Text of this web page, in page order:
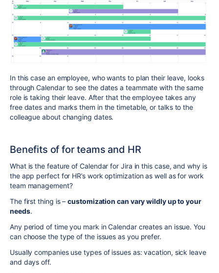
In this case an employee, who wants to plan their leave, looks
through Calendar to see the dates a teammate with the same
role is taking their leave. After that the employee takes any
free dates and marks them in the timetable, or talks to the
colleague about changing dates.
Benefits of for teams and HR
What is the feature of Calendar for Jira in this case, and why is
the app perfect for HR’s work optimization as well as for work
team management?
The first thing is –customization can vary wildly up to your
needs.
Any period of time you mark in Calendar creates an issue. You
can choose the type of the issues as you prefer.
Usually companies use types of issues as: vacation, sick leave
and days off.